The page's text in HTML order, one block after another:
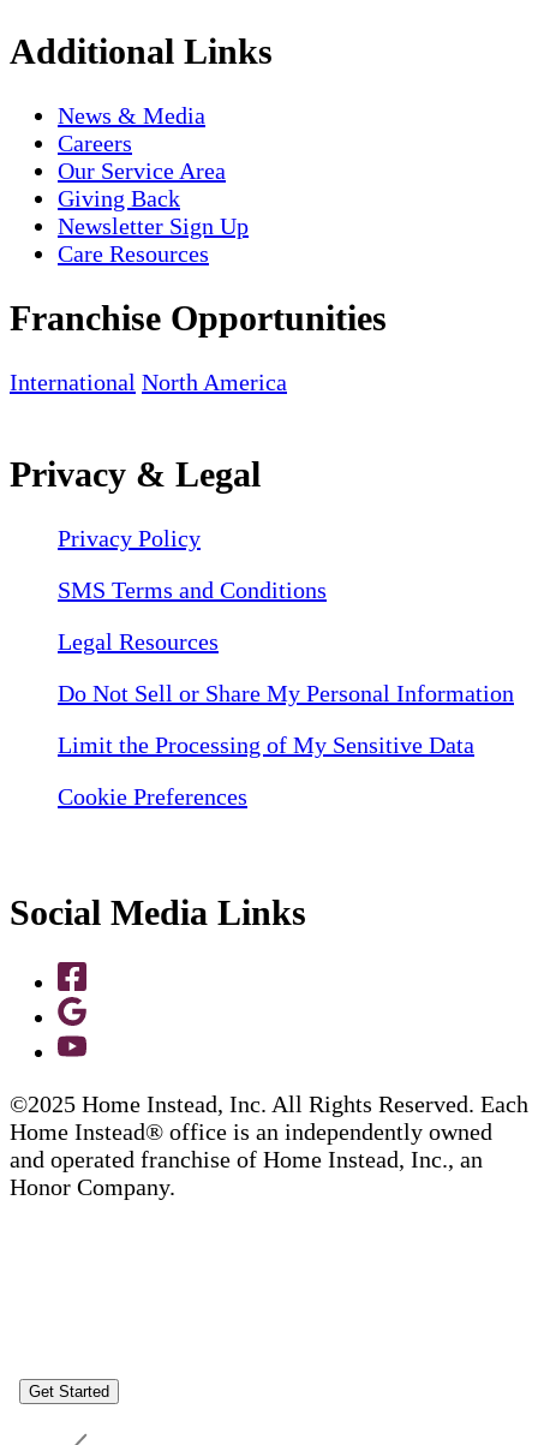
Additional Links
News & Media
Careers
Our Service Area
Giving Back
Newsletter Sign Up
Care Resources
Franchise Opportunities
International North America
Privacy & Legal
Privacy Policy
SMS Terms and Conditions
Legal Resources
Do Not Sell or Share My Personal Information
Limit the Processing of My Sensitive Data
Cookie Preferences
Social Media Links
©2025 Home Instead, Inc. All Rights Reserved. Each
Home Instead® office is an independently owned
and operated franchise of Home Instead, Inc., an
Honor Company.
Get Started